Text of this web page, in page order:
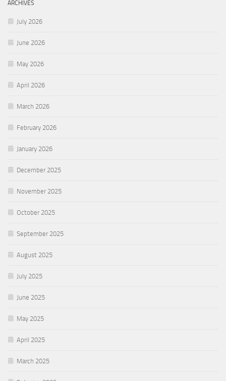
ARCHIVES
July 2026
June 2026
May 2026
April 2026
March 2026
February 2026
January 2026
December 2025
November 2025
October 2025
September 2025
August 2025
July 2025
June 2025
May 2025
April 2025
March 2025